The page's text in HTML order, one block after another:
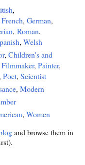
,
French, German,
, Roman,
, Welsh
, Children's and
Filmmaker, Painter,
, Poet, Scientist
, Modern
, Women
and browse them in